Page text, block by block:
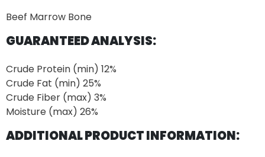
Beef Marrow Bone
GUARANTEED ANALYSIS:
Crude Protein (min) 12%
Crude Fat (min) 25%
Crude Fiber (max) 3%
Moisture (max) 26%
ADDITIONAL PRODUCT INFORMATION: